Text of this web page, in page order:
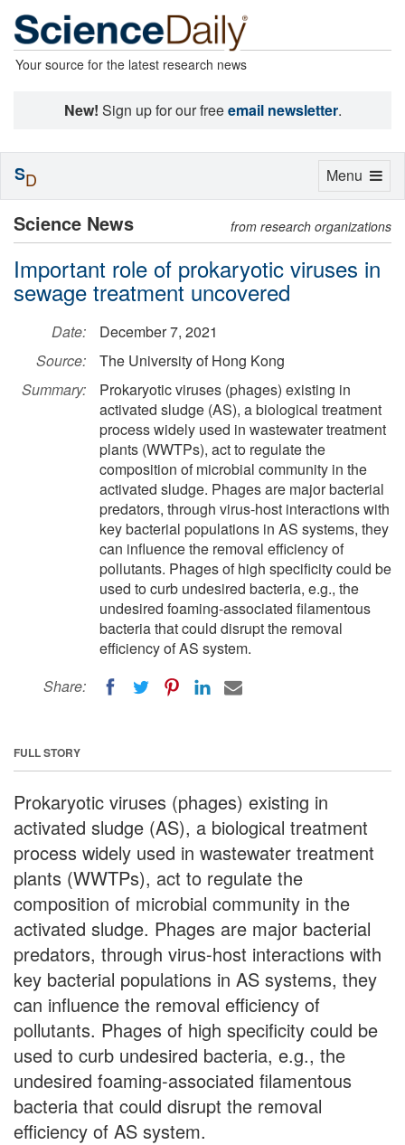
Your source for the latest research news
New! Sign up for our freeemail newsletter.
Science News from research organizations
Important role of prokaryotic viruses in
sewage treatment uncovered
Date:
December 7, 2021
Source:
The University of Hong Kong
Summary:
Prokaryotic viruses (phages) existing in
activated sludge (AS), a biological treatment
process widely used in wastewater treatment
plants (WWTPs), act to regulate the
composition of microbial community in the
activated sludge. Phages are major bacterial
predators, through virus-host interactions with
key bacterial populations in AS systems, they
can influence the removal efficiency of
pollutants. Phages of high specificity could be
used to curb undesired bacteria, e.g., the
undesired foaming-associated filamentous
bacteria that could disrupt the removal
efficiency of AS system.
Share:
FULL STORY
Prokaryotic viruses (phages) existing in
activated sludge (AS), a biological treatment
process widely used in wastewater treatment
plants (WWTPs), act to regulate the
composition of microbial community in the
activated sludge. Phages are major bacterial
predators, through virus-host interactions with
key bacterial populations in AS systems, they
can influence the removal efficiency of
pollutants. Phages of high specificity could be
used to curb undesired bacteria, e.g., the
undesired foaming-associated filamentous
bacteria that could disrupt the removal
efficiency of AS system.
Toggle
Menu
SD